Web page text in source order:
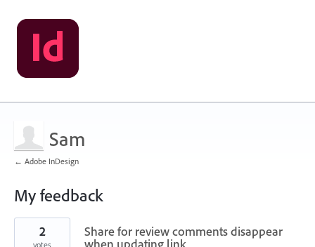
Sam
← Adobe InDesign
My feedback
1
found
Share for review comments disappear
2
votes